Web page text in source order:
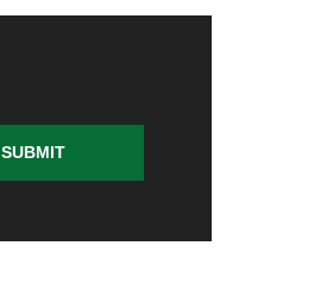
SUBMIT